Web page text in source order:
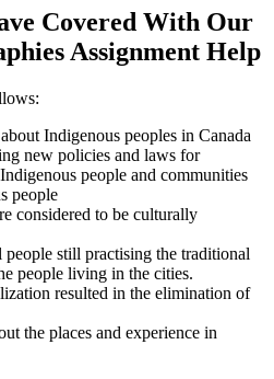
Covered With Our
Assignment Help
Indigenous peoples in Canada
new policies and laws for
people and communities
people
considered to be culturally
still practising the traditional
people living in the cities.
resulted in the elimination of
the places and experience in